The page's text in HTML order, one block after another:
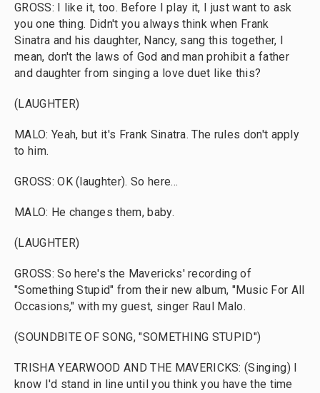
GROSS: I like it, too. Before I play it, I just want to ask
you one thing. Didn't you always think when Frank
Sinatra and his daughter, Nancy, sang this together, I
mean, don't the laws of God and man prohibit a father
and daughter from singing a love duet like this?
(LAUGHTER)
MALO: Yeah, but it's Frank Sinatra. The rules don't apply
to him.
GROSS: OK (laughter). So here...
MALO: He changes them, baby.
(LAUGHTER)
GROSS: So here's the Mavericks' recording of
"Something Stupid" from their new album, "Music For All
Occasions," with my guest, singer Raul Malo.
(SOUNDBITE OF SONG, "SOMETHING STUPID")
TRISHA YEARWOOD AND THE MAVERICKS: (Singing) I
know I'd stand in line until you think you have the time